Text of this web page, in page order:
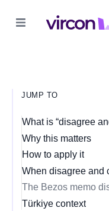
JUMP TO
What is “disagree
Why this matters
How to apply it
When disagree and
The Bezos memo
Türkiye context